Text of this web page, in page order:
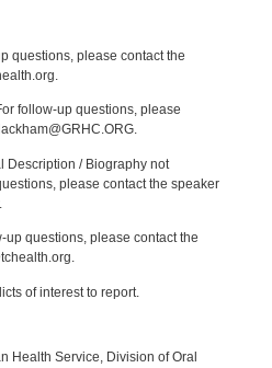
questions, please contact the
follow-up questions, please
/ Biography not
please contact the speaker
questions, please contact the
of interest to report.
Health Service, Division of Oral